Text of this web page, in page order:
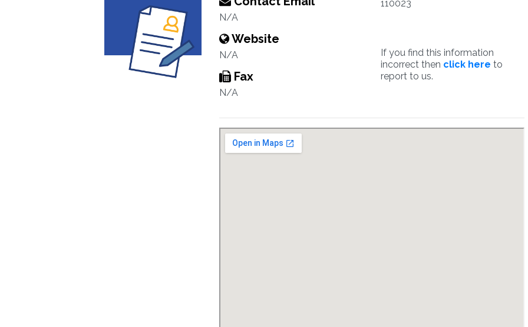
N/A
Website
N/A
Fax
N/A
110023
If you find this information
incorrect then click here to
report to us.